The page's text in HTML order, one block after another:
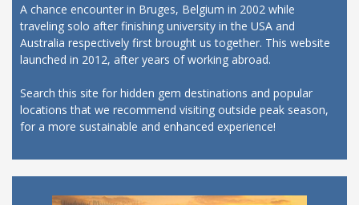
A chance encounter in Bruges, Belgium in 2002 while
traveling solo after finishing university in the USA and
Australia respectively first brought us together. This website
launched in 2012, after years of working abroad.
Search this site for hidden gem destinations and popular
locations that we recommend visiting outside peak season,
for a more sustainable and enhanced experience!